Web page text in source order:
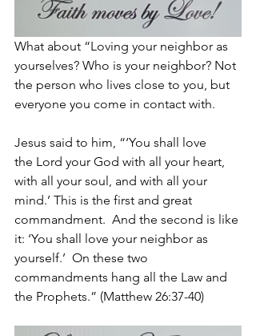
What about “Loving your neighbor as
yourselves? Who is your neighbor? Not
the person who lives close to you, but
everyone you come in contact with.
Jesus said to him, “‘You shall love
the Lord your God with all your heart,
with all your soul, and with all your
mind.’ This is the first and great
commandment. And the second is like
it: ‘You shall love your neighbor as
yourself.’ On these two
commandments hang all the Law and
the Prophets.” (Matthew 26:37-40)